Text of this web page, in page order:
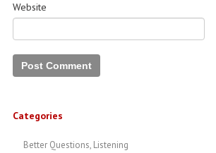
Website
Categories
Better Questions, Listening